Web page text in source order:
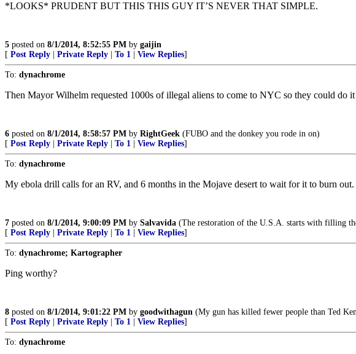
*LOOKS* PRUDENT BUT THIS THIS GUY IT’S NEVER THAT SIMPLE.
5 posted on 8/1/2014, 8:52:55 PM by gaijin
[ Post Reply Private Reply To 1 View Replies]
To: dynachrome
Then Mayor Wilhelm requested 1000s of illegal aliens to come to NYC so they could do
6 posted on 8/1/2014, 8:58:57 PM by RightGeek (FUBO and the donkey you rode in on)
[ Post Reply Private Reply To 1 View Replies]
To: dynachrome
My ebola drill calls for an RV, and 6 months in the Mojave desert to wait for it to burn out.
7 posted on 8/1/2014, 9:00:09 PM by Salvavida (The restoration of the U.S.A. starts with filling
[ Post Reply Private Reply To 1 View Replies]
To: dynachrome; Kartographer
Ping worthy?
8 posted on 8/1/2014, 9:01:22 PM by goodwithagun (My gun has killed fewer people than Ted
[ Post Reply Private Reply To 1 View Replies]
To: dynachrome